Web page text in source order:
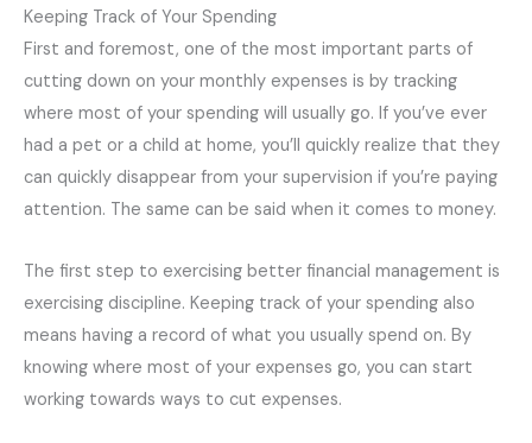
Keeping Track of Your Spending
First and foremost, one of the most important parts of
cutting down on your monthly expenses is by tracking
where most of your spending will usually go. If you’ve ever
had a pet or a child at home, you’ll quickly realize that they
can quickly disappear from your supervision if you’re paying
attention. The same can be said when it comes to money.
The first step to exercising better financial management is
exercising discipline. Keeping track of your spending also
means having a record of what you usually spend on. By
knowing where most of your expenses go, you can start
working towards ways to cut expenses.